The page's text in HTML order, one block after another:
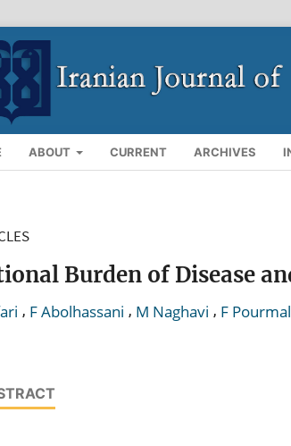
ABOUT CURRENT ARCHIVES
Burden of Disease
, F Abolhassani , M Naghavi , F